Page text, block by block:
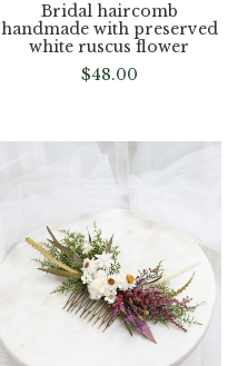
Bridal haircomb
handmade with preserved
white ruscus flower
$48.00